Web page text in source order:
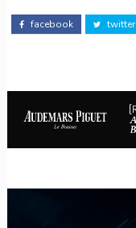
facebook twitter